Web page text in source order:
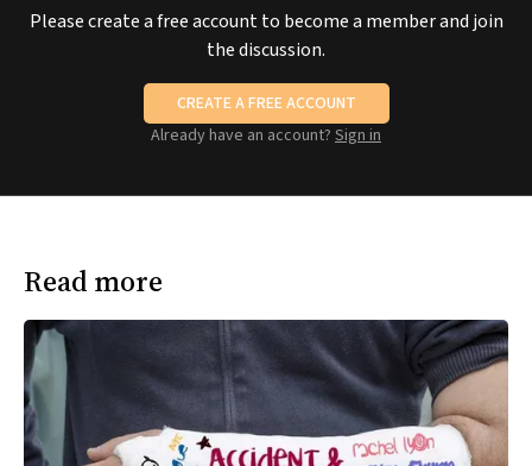
Please create a free account to become a member and join
the discussion.
CREATE A FREE ACCOUNT
Already have an account? Sign in
Read more